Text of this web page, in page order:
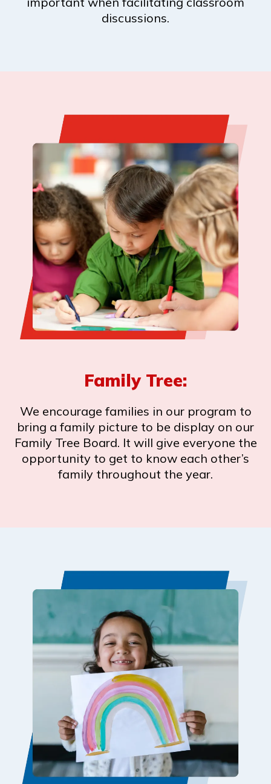
discussions.
Family Tree:
We encourage families in our program to
bring a family picture to be display on our
Family Tree Board. It will give everyone the
opportunity to get to know each other’s
family throughout the year.